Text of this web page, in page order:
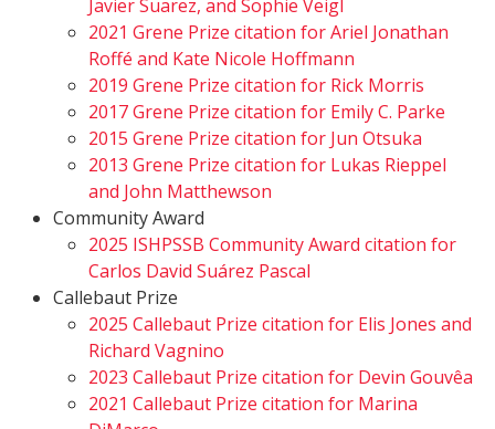
Javier Suarez, and Sophie Veigl
2021 Grene Prize citation for Ariel Jonathan
Roffé and Kate Nicole Hoffmann
2019 Grene Prize citation for Rick Morris
2017 Grene Prize citation for Emily C. Parke
2015 Grene Prize citation for Jun Otsuka
2013 Grene Prize citation for Lukas Rieppel
and John Matthewson
Community Award
2025 ISHPSSB Community Award citation for
Carlos David Suárez Pascal
Callebaut Prize
2025 Callebaut Prize citation for Elis Jones and
Richard Vagnino
2023 Callebaut Prize citation for Devin Gouvêa
2021 Callebaut Prize citation for Marina